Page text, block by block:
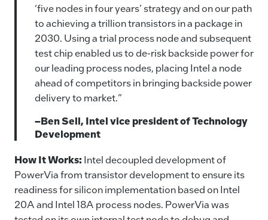
‘five nodes in four years’ strategy and on our path
to achieving a trillion transistors in a package in
2030. Using a trial process node and subsequent
test chip enabled us to de-risk backside power for
our leading process nodes, placing Intel a node
ahead of competitors in bringing backside power
delivery to market.”
–Ben Sell, Intel vice president of Technology
Development
How It Works: Intel decoupled development of
PowerVia from transistor development to ensure its
readiness for silicon implementation based on Intel
20A and Intel 18A process nodes. PowerVia was